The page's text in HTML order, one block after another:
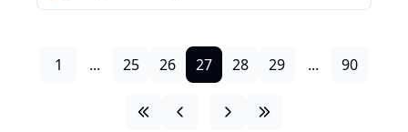
1 ... 25 26 27 28 29 ... 90